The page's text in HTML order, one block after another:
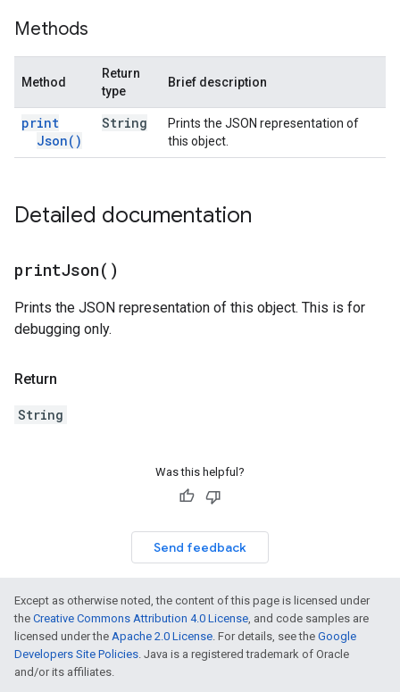
Methods
Method
Return
type
Brief description
print
Json( )
String
Prints the JSON representation of
this object.
Detailed documentation
printJson( )
Prints the JSON representation of this object. This is for
debugging only.
Return
String
Was this helpful?
Send feedback
Except as otherwise noted, the content of this page is licensed under
the Creative Commons Attribution 4.0 License, and code samples are
licensed under the Apache 2.0 License. For details, see the Google
Developers Site Policies. Java is a registered trademark of Oracle
and/or its affiliates.